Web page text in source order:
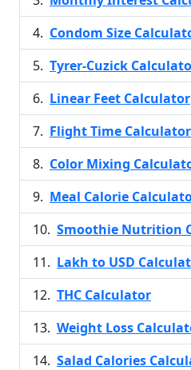
Condom Size
Tyrer-Cuzick
Linear Feet Calculator
Flight Time Calculator
Color Mixing
Meal Calorie
Smoothie Nutrition
Lakh to USD
THC Calculator
Weight Loss
Salad Calories